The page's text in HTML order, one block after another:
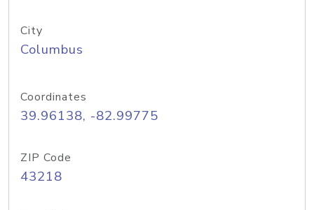
City
Columbus
Coordinates
39.96138, -82.99775
ZIP Code
43218